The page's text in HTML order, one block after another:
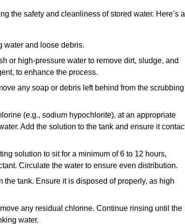
the safety and cleanliness of stored water. Here’s a
water and loose debris.
or high-pressure water to remove dirt, sludge, and
to enhance the process.
any soap or debris left behind from the scrubbing
(e.g., sodium hypochlorite), at an appropriate
Add the solution to the tank and ensure it
solution to sit for a minimum of 6 to 12 hours,
Circulate the water to ensure even distribution.
the tank. Ensure it is disposed of properly, as high
any residual chlorine. Continue rinsing until the
water.